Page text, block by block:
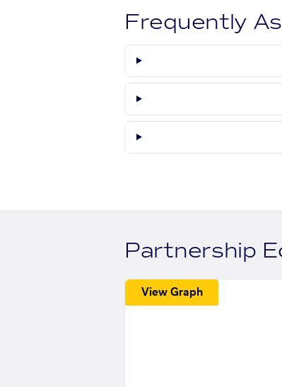
Frequently
Partnership
View Graph